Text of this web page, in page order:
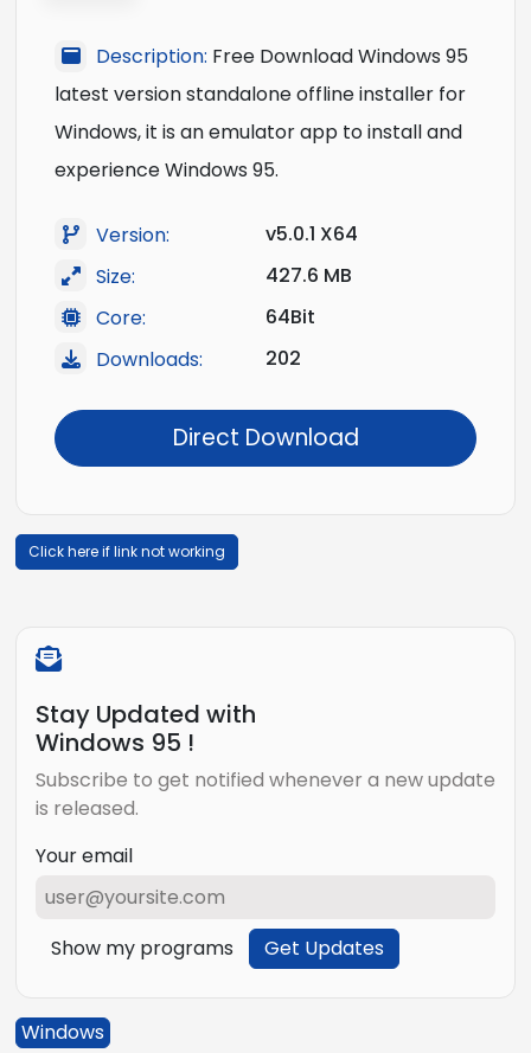
Description: Free Download Windows 95
latest version standalone offline installer for
Windows, it is an emulator app to install and
experience Windows 95.
Version:
v5.0.1 X64
Size:
427.6 MB
Core:
64Bit
Downloads:
202
Direct Download
Click here if link not working
Stay Updated with
Windows 95 !
Subscribe to get notified whenever a new update
is released.
Your email
Show my programs Get Updates
Windows